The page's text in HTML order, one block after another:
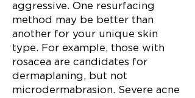
aggressive. One resurfacing
method may be better than
another for your unique skin
type. For example, those with
rosacea are candidates for
dermaplaning, but not
microdermabrasion. Severe acne